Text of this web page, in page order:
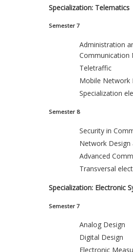
Specialization: Telematics
Semester 7
Administration
Communication
Teletraffic
Mobile Network
Specialization
Semester 8
Security in
Network Design
Advanced
Transversal
Specialization: Electronic
Semester 7
Analog Design
Digital Design
Electronic